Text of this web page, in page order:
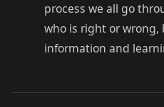
process we all go
who is right or
information and